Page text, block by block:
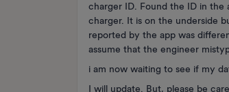
charger ID. Found the ID in the
charger. It is on the underside
reported by the app was
assume that the engineer
i am now waiting to see if my
I will update. But, please be